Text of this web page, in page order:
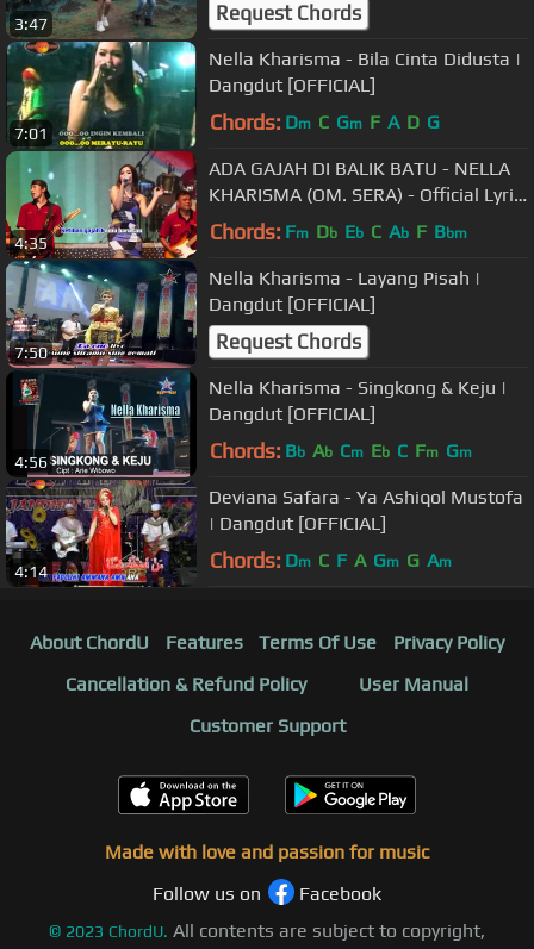
3:47 Request Chords
7:01
Nella Kharisma - Bila Cinta Didusta |
Dangdut [OFFICIAL]
Chords: Dm C Gm F A D G
4:35
ADA GAJAH DI BALIK BATU - NELLA
KHARISMA (OM. SERA) - Official Lyric
Video
Chords: Fm Db Eb C Ab F Bbm
7:50
Nella Kharisma - Layang Pisah |
Dangdut [OFFICIAL]
Request Chords
4:56
Nella Kharisma - Singkong & Keju |
Dangdut [OFFICIAL]
Chords: Bb Ab Cm Eb C Fm Gm
4:14
Deviana Safara - Ya Ashiqol Mustofa
| Dangdut [OFFICIAL]
Chords: Dm C F A Gm G Am
About ChordU Features Terms Of Use
Privacy Policy
Cancellation & Refund Policy
User Manual
Customer Support
Made with love and passion for music
Follow us on
Facebook
© 2023 ChordU. All contents are subject to copyright,